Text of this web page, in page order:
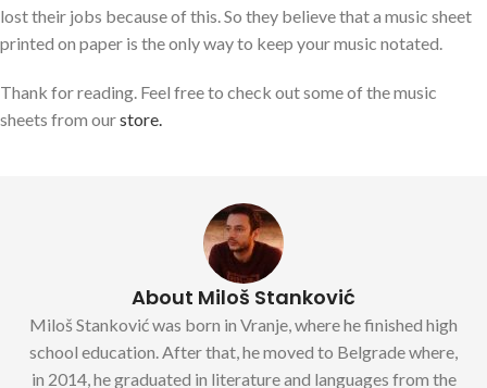
lost their jobs because of this. So they believe that a music sheet
printed on paper is the only way to keep your music notated.
Thank for reading. Feel free to check out some of the music
sheets from ourstore.
About Miloš Stanković
Miloš Stanković was born in Vranje, where he finished high
school education. After that, he moved to Belgrade where,
in 2014, he graduated in literature and languages from the